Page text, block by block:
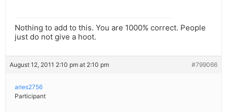
Nothing to add to this. You are 1000% correct. People
just do not give a hoot.
August 12, 2011 2:10 pm at 2:10 pm #799066
aries2756
Participant